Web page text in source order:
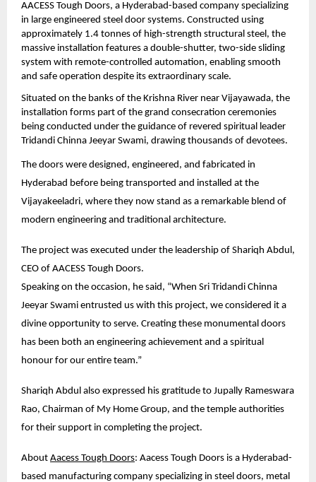
AACESS Tough Doors, a Hyderabad-based company specializing
in large engineered steel door systems. Constructed using
approximately 1.4 tonnes of high-strength structural steel, the
massive installation features a double-shutter, two-side sliding
system with remote-controlled automation, enabling smooth
and safe operation despite its extraordinary scale.
Situated on the banks of the Krishna River near Vijayawada, the
installation forms part of the grand consecration ceremonies
being conducted under the guidance of revered spiritual leader
Tridandi Chinna Jeeyar Swami, drawing thousands of devotees.
The doors were designed, engineered, and fabricated in
Hyderabad before being transported and installed at the
Vijayakeeladri, where they now stand as a remarkable blend of
modern engineering and traditional architecture.
The project was executed under the leadership of Shariqh Abdul,
CEO of AACESS Tough Doors.
Speaking on the occasion, he said, “When Sri Tridandi Chinna
Jeeyar Swami entrusted us with this project, we considered it a
divine opportunity to serve. Creating these monumental doors
has been both an engineering achievement and a spiritual
honour for our entire team.”
Shariqh Abdul also expressed his gratitude to Jupally Rameswara
Rao, Chairman of My Home Group, and the temple authorities
for their support in completing the project.
About Aacess Tough Doors: Aacess Tough Doors is a Hyderabad-
based manufacturing company specializing in steel doors, metal